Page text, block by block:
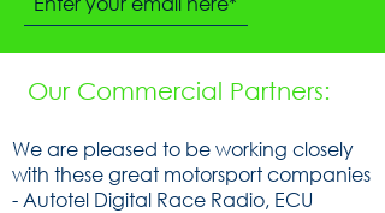
Our Commercial Partners:
We are pleased to be working closely
with these great motorsport companies
- Autotel Digital Race Radio, ECU